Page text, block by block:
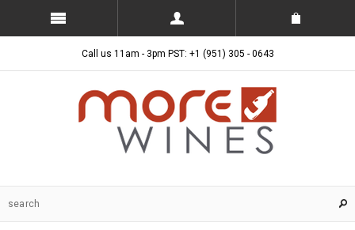
Call us 11am - 3pm PST: +1 (951) 305 - 0643